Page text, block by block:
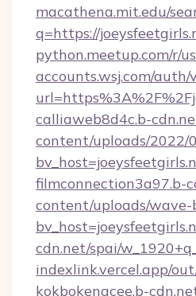
macathena.mit.edu/
q=https://
python.meetup.com/r/
accounts.wsj.com/
calliaweb8d4c.b-
content/uploads/2022/
filmconnection3a97.b-
content/uploads/wave-
cdn.net/spai/
indexlink.vercel.app/
kokbokenacee.b-